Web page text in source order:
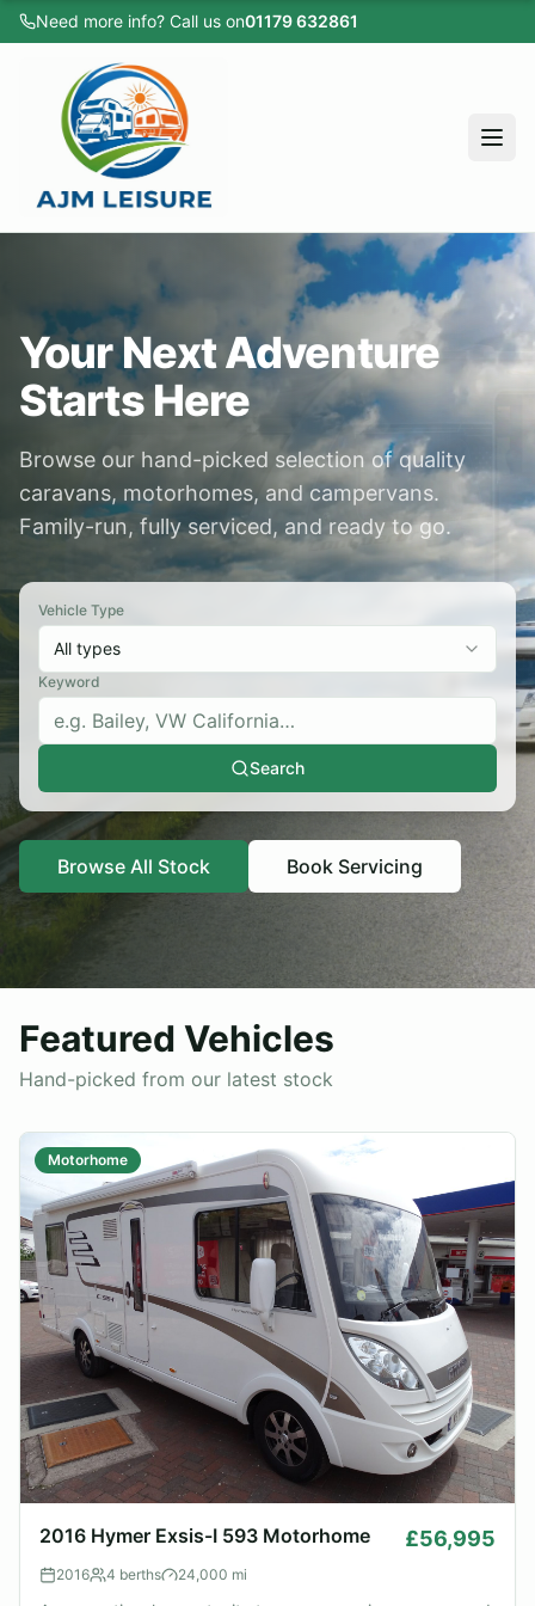
Need more info? Call us on01179 632861
All Vehicles
Caravans
Motorhomes
Campervans
Cars
Sold Listings
Servicing
Apply for Finance
About
Testimonials
Contact
Browse Stock
Home
All Vehicles
Caravans
Motorhomes
Sold Listings
Servicing
Apply for Finance
About
Testimonials
Your Next Adventure
Starts Here
Browse our hand-picked selection of quality
caravans, motorhomes, and campervans.
Family-run, fully serviced, and ready to go.
Vehicle Type
All types
Keyword
Search
Browse All Stock Book Servicing
Featured Vehicles
Hand-picked from our latest stock
Motorhome
2016 Hymer Exsis-I 593 Motorhome £56,995
2016 4 berths 24,000 mi